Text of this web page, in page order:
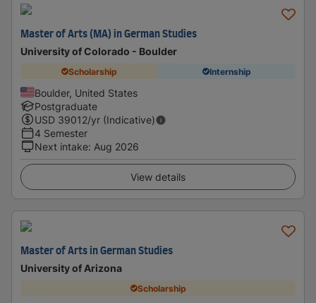
Master of Arts (MA) in German Studies
University of Colorado - Boulder
Scholarship Internship
Boulder, United States
Postgraduate
USD 39012/yr (Indicative)
4 Semester
Next intake: Aug 2026
View details
Master of Arts in German Studies
University of Arizona
Scholarship